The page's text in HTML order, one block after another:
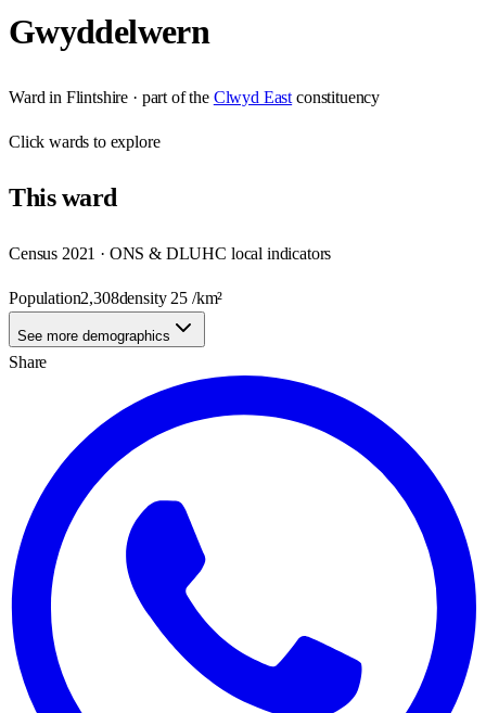
Gwyddelwern
Ward in Flintshire · part of the Clwyd East constituency
Clickwards to explore
Thisward
Census 2021 · ONS & DLUHC local indicators
Population2,308density 25 /km²
See more demographics
Share